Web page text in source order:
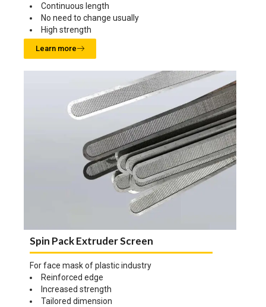
Continuous length
No need to change usually
High strength
Learn more
Spin Pack Extruder Screen
For face mask of plastic industry
Reinforced edge
Increased strength
Tailored dimension